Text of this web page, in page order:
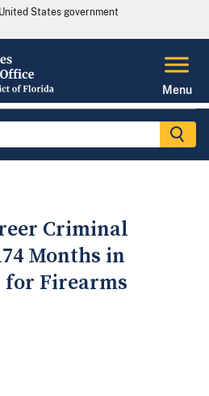
States government
Menu
Criminal
Months in
for Firearms